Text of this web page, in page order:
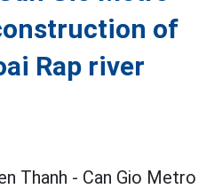
of
Rap river
Thanh - Can Gio Metro